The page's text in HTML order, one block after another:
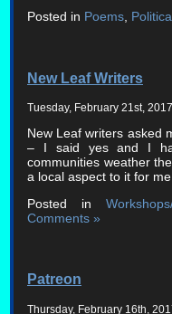
Posted in Poems,
New Leaf Writers
Tuesday, February 21st, 2017
New Leaf writers asked
– I said yes and I
communities weather
a local aspect to it for
Posted in
Comments »
Patreon
Thursday, February 16th,